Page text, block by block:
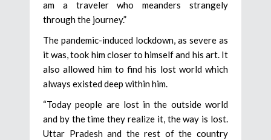
am a traveler who meanders strangely
through the journey.”
The pandemic-induced lockdown, as severe as
it was, took him closer to himself and his art. It
also allowed him to find his lost world which
always existed deep within him.
“Today people are lost in the outside world
and by the time they realize it, the way is lost.
Uttar Pradesh and the rest of the country